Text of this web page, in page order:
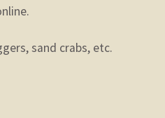
sand crabs, etc.